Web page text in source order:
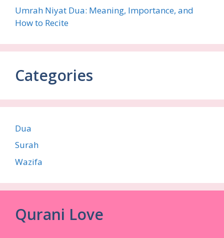
Umrah Niyat Dua: Meaning, Importance, and
How to Recite
Categories
Dua
Surah
Wazifa
Qurani Love